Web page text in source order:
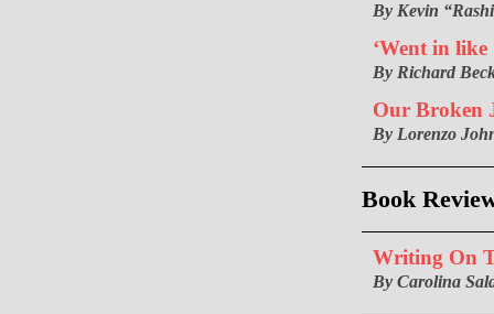
By Kevin
‘Went in like
By Richard
Our Broken
By Lorenzo
Book
Writing On
By Carolina